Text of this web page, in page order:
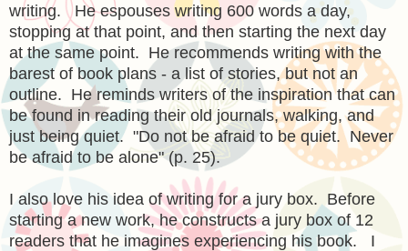
writing. He espouses writing 600 words a day,
stopping at that point, and then starting the next day
at the same point. He recommends writing with the
barest of book plans - a list of stories, but not an
outline. He reminds writers of the inspiration that can
be found in reading their old journals, walking, and
just being quiet. "Do not be afraid to be quiet. Never
be afraid to be alone" (p. 25).
I also love his idea of writing for a jury box. Before
starting a new work, he constructs a jury box of 12
readers that he imagines experiencing his book. I